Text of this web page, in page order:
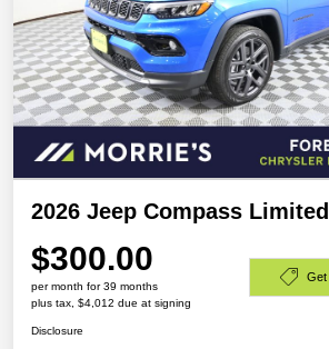
2026 Jeep Compass
$300.00
per month for 39 months
plus tax, $4,012 due at signing
Get
Disclosure